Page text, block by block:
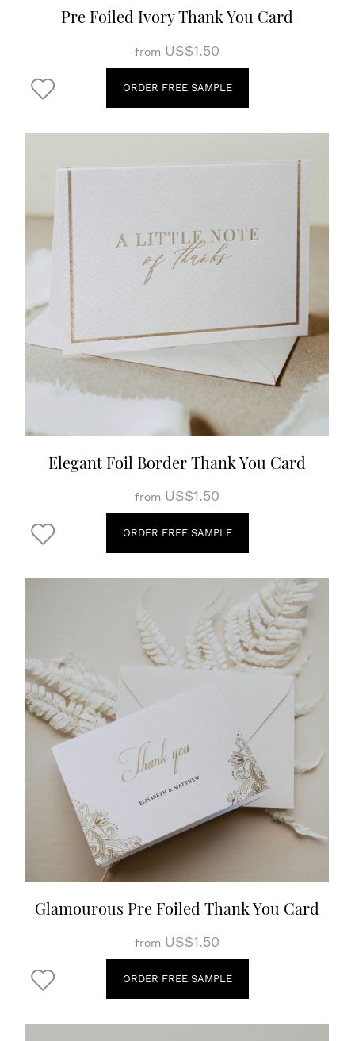
Pre Foiled Ivory Thank You Card
from US$1.50
ORDER FREE SAMPLE
Elegant Foil Border Thank You Card
from US$1.50
ORDER FREE SAMPLE
Glamourous Pre Foiled Thank You Card
from US$1.50
ORDER FREE SAMPLE